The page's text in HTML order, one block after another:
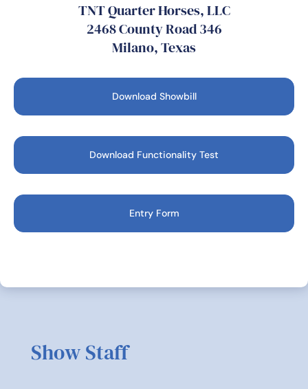
TNT Quarter Horses, LLC
2468 County Road 346
Milano, Texas
Download Showbill
Download Functionality Test
Entry Form
Show Staff